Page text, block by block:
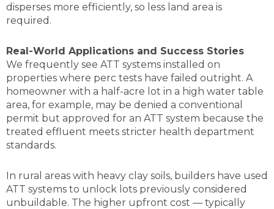
disperses more efficiently, so less land area is
required.
Real-World Applications and Success Stories
We frequently see ATT systems installed on
properties where perc tests have failed outright. A
homeowner with a half-acre lot in a high water table
area, for example, may be denied a conventional
permit but approved for an ATT system because the
treated effluent meets stricter health department
standards.
In rural areas with heavy clay soils, builders have used
ATT systems to unlock lots previously considered
unbuildable. The higher upfront cost — typically